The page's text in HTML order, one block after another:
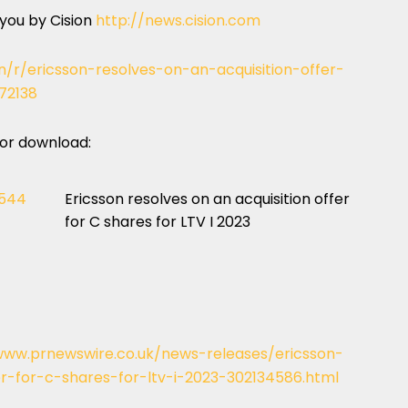
by Cision http://news.cision.com
r/ericsson-resolves-on-an-acquisition-offer-
download:
Ericsson resolves on an acquisition offer
for C shares for LTV I 2023
news-releases/ericsson-
for-c-shares-for-ltv-i-2023-302134586.html